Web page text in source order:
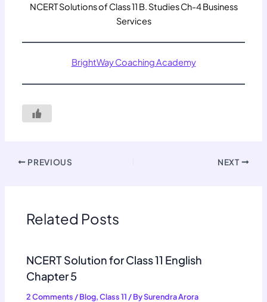
NCERT Solutions of Class 11 B. Studies Ch-4 Business
Services
BrightWay Coaching Academy
PREVIOUS NEXT
Related Posts
NCERT Solution for Class 11 English
Chapter 5
2 Comments /Blog,Class 11 / BySurendra Arora